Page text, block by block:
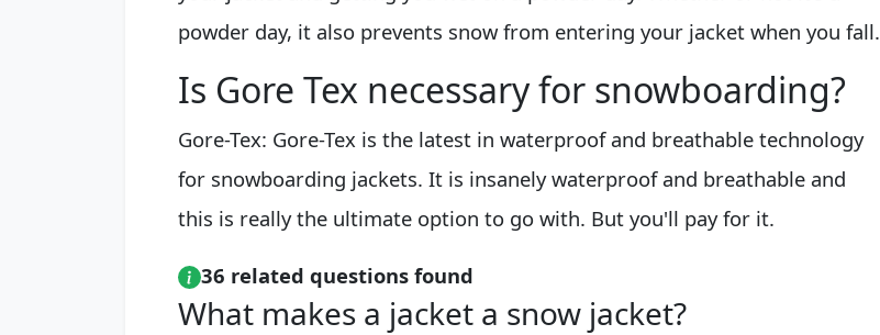
powder day, it also prevents snow from entering your jacket when you fall.
Is Gore Tex necessary for snowboarding?
Gore-Tex: Gore-Tex is the latest in waterproof and breathable technology
for snowboarding jackets. It is insanely waterproof and breathable and
this is really the ultimate option to go with. But you'll pay for it.
36 related questions found
What makes a jacket a snow jacket?